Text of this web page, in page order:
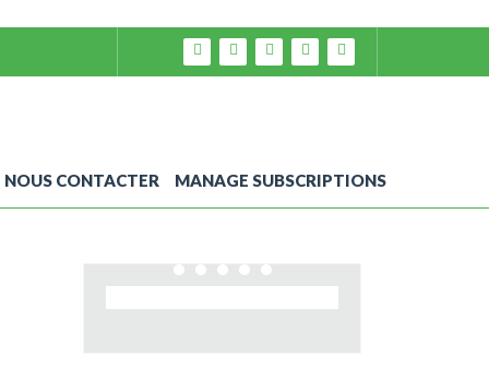
NOUS CONTACTER MANAGE SUBSCRIPTIONS